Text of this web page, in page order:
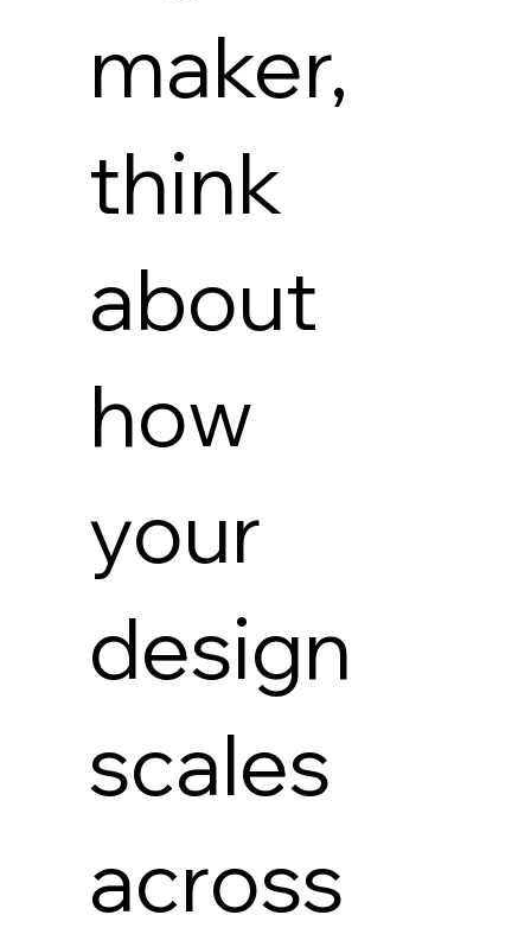
maker,
think
about
how
your
design
scales
across